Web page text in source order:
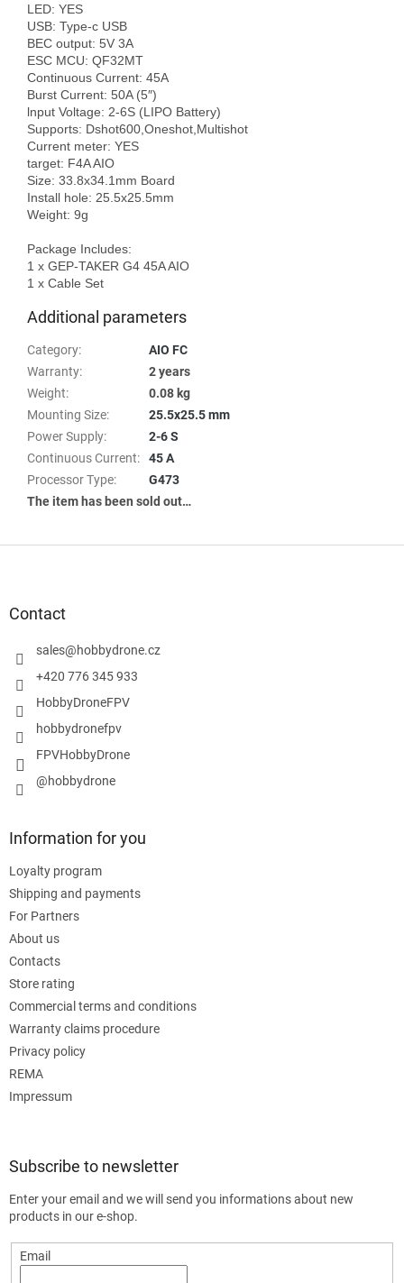
LED: YES
USB: Type-c USB
BEC output: 5V 3A
ESC MCU: QF32MT
Continuous Current: 45A
Burst Current: 50A (5″)
lnput Voltage: 2-6S (LIPO Battery)
Supports: Dshot600,Oneshot,Multishot
Current meter: YES
target: F4A AIO
Size: 33.8x34.1mm Board
Install hole: 25.5x25.5mm
Weight: 9g
Package Includes:
1 x GEP-TAKER G4 45A AIO
Additional parameters
Category:
AIO FC
Warranty:
2 years
Weight:
0.08 kg
Mounting Size:
25.5x25.5 mm
Power Supply:
2-6 S
Continuous Current:
45 A
Processor Type:
G473
The item has been sold out…
Contact
sales@hobbydrone.cz
+420 776 345 933
HobbyDroneFPV
hobbydronefpv
FPVHobbyDrone
@hobbydrone
Information for you
Loyalty program
Shipping and payments
For Partners
About us
Contacts
Store rating
Commercial terms and conditions
Warranty claims procedure
Privacy policy
REMA
Impressum
Subscribe to newsletter
Enter your email and we will send you informations about new
products in our e-shop.
Email